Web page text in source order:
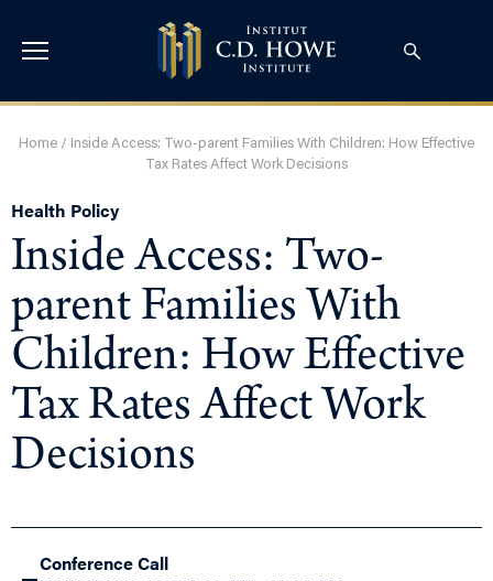
Home /
Inside Access: Two-parent Families With Children: How Effective
Tax Rates Affect Work Decisions
Health Policy
Inside Access: Two-
parent Families With
Children: How Effective
Tax Rates Affect Work
Decisions
Conference Call